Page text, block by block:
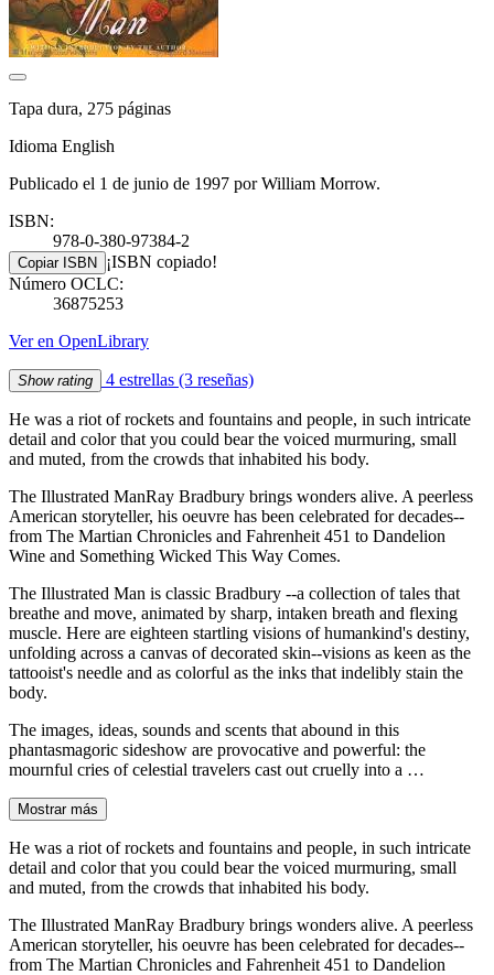
Tapa dura, 275 páginas
Idioma English
Publicado el 1 de junio de 1997 por William Morrow.
ISBN:
978-0-380-97384-2
Copiar ISBN ¡ISBN copiado!
Número OCLC:
36875253
Ver en OpenLibrary
Show rating 4 estrellas (3 reseñas)
He was a riot of rockets and fountains and people, in such intricate
detail and color that you could bear the voiced murmuring, small
and muted, from the crowds that inhabited his body.
The Illustrated ManRay Bradbury brings wonders alive. A peerless
American storyteller, his oeuvre has been celebrated for decades--
from The Martian Chronicles and Fahrenheit 451 to Dandelion
Wine and Something Wicked This Way Comes.
The Illustrated Man is classic Bradbury --a collection of tales that
breathe and move, animated by sharp, intaken breath and flexing
muscle. Here are eighteen startling visions of humankind's destiny,
unfolding across a canvas of decorated skin--visions as keen as the
tattooist's needle and as colorful as the inks that indelibly stain the
body.
The images, ideas, sounds and scents that abound in this
phantasmagoric sideshow are provocative and powerful: the
mournful cries of celestial travelers cast out cruelly into a …
Mostrar más
He was a riot of rockets and fountains and people, in such intricate
detail and color that you could bear the voiced murmuring, small
and muted, from the crowds that inhabited his body.
The Illustrated ManRay Bradbury brings wonders alive. A peerless
American storyteller, his oeuvre has been celebrated for decades--
from The Martian Chronicles and Fahrenheit 451 to Dandelion